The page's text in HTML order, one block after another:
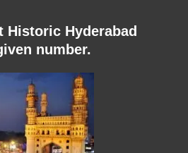
Historic Hyderabad
number.